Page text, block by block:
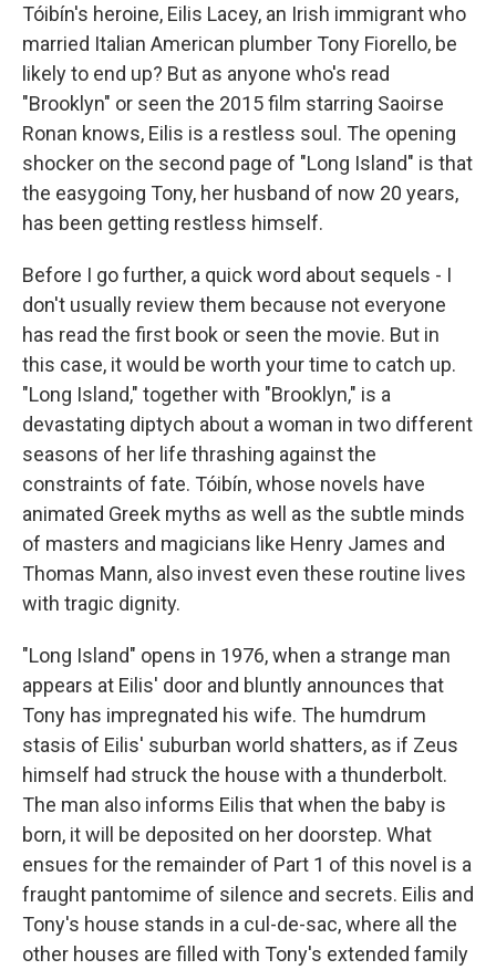
Tóibín's heroine, Eilis Lacey, an Irish immigrant who
married Italian American plumber Tony Fiorello, be
likely to end up? But as anyone who's read
"Brooklyn" or seen the 2015 film starring Saoirse
Ronan knows, Eilis is a restless soul. The opening
shocker on the second page of "Long Island" is that
the easygoing Tony, her husband of now 20 years,
has been getting restless himself.
Before I go further, a quick word about sequels - I
don't usually review them because not everyone
has read the first book or seen the movie. But in
this case, it would be worth your time to catch up.
"Long Island," together with "Brooklyn," is a
devastating diptych about a woman in two different
seasons of her life thrashing against the
constraints of fate. Tóibín, whose novels have
animated Greek myths as well as the subtle minds
of masters and magicians like Henry James and
Thomas Mann, also invest even these routine lives
with tragic dignity.
"Long Island" opens in 1976, when a strange man
appears at Eilis' door and bluntly announces that
Tony has impregnated his wife. The humdrum
stasis of Eilis' suburban world shatters, as if Zeus
himself had struck the house with a thunderbolt.
The man also informs Eilis that when the baby is
born, it will be deposited on her doorstep. What
ensues for the remainder of Part 1 of this novel is a
fraught pantomime of silence and secrets. Eilis and
Tony's house stands in a cul-de-sac, where all the
other houses are filled with Tony's extended family